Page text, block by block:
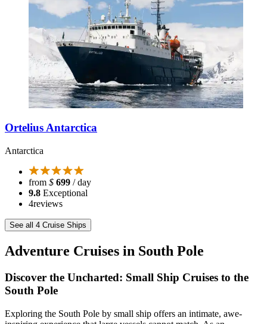
Ortelius Antarctica
Antarctica
from $ 699 / day
9.8 Exceptional
4reviews
See all 4 Cruise Ships
Adventure Cruises in South Pole
Discover the Uncharted: Small Ship Cruises to the
South Pole
Exploring the South Pole by small ship offers an intimate, awe-